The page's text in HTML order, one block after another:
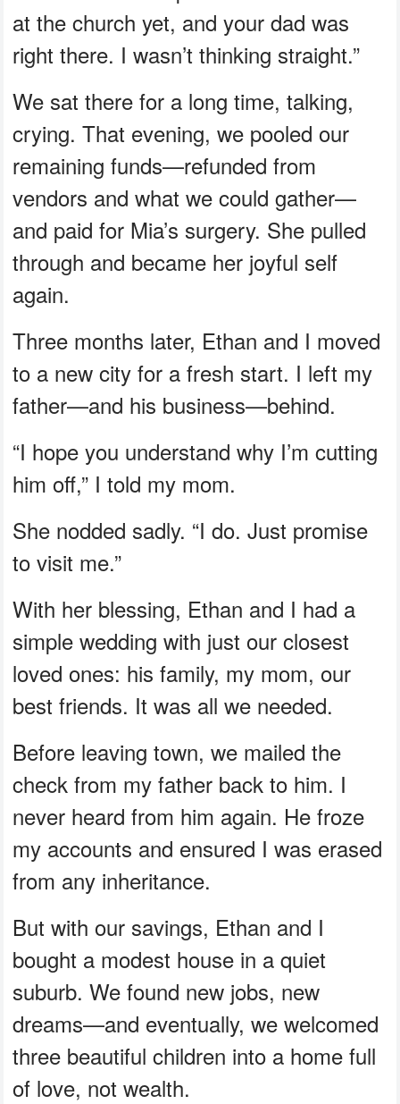
at the church yet, and your dad was
right there. I wasn’t thinking straight.”
We sat there for a long time, talking,
crying. That evening, we pooled our
remaining funds—refunded from
vendors and what we could gather—
and paid for Mia’s surgery. She pulled
through and became her joyful self
again.
Three months later, Ethan and I moved
to a new city for a fresh start. I left my
father—and his business—behind.
“I hope you understand why I’m cutting
him off,” I told my mom.
She nodded sadly. “I do. Just promise
to visit me.”
With her blessing, Ethan and I had a
simple wedding with just our closest
loved ones: his family, my mom, our
best friends. It was all we needed.
Before leaving town, we mailed the
check from my father back to him. I
never heard from him again. He froze
my accounts and ensured I was erased
from any inheritance.
But with our savings, Ethan and I
bought a modest house in a quiet
suburb. We found new jobs, new
dreams—and eventually, we welcomed
three beautiful children into a home full
of love, not wealth.